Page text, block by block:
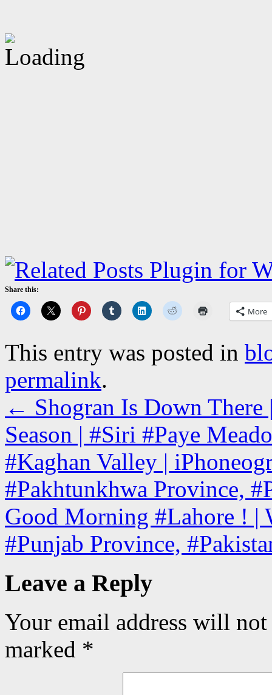
Share this:
More
This entry was posted in
permalink.
← Shogran Is Down
Season | #Siri #Paye
#Kaghan Valley |
#Pakhtunkhwa Province,
Good Morning #Lahore ! |
#Punjab Province,
Leave a Reply
Your email address will
marked *